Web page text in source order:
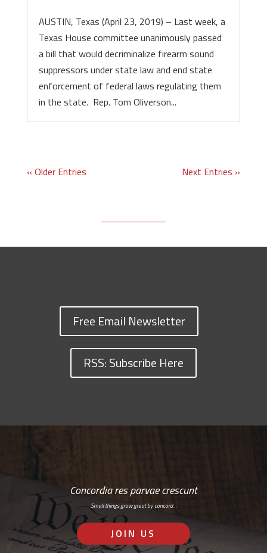
AUSTIN, Texas (April 23, 2019) – Last week, a
Texas House committee unanimously passed
a bill that would decriminalize firearm sound
suppressors under state law and end state
enforcement of federal laws regulating them
in the state. Rep. Tom Oliverson...
« Older Entries Next Entries »
Free Email Newsletter
RSS: Subscribe Here
Concordia res parvae crescunt
Small things grow great by concord…
JOIN US